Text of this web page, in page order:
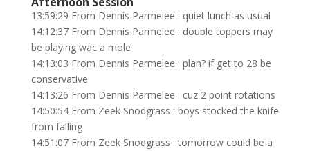
13:59:29 From Dennis Parmelee : quiet lunch as usual
14:12:37 From Dennis Parmelee : double toppers may
be playing wac a mole
14:13:03 From Dennis Parmelee : plan? if get to 28 be
conservative
14:13:26 From Dennis Parmelee : cuz 2 point rotations
14:50:54 From Zeek Snodgrass : boys stocked the knife
from falling
14:51:07 From Zeek Snodgrass : tomorrow could be a